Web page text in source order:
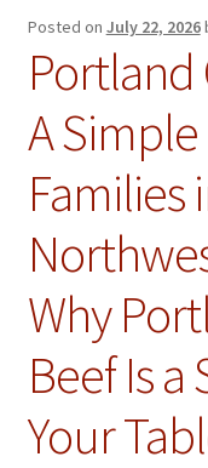
Posted on July 22, 2026
Portland
A
Families
Why
Beef Is
Your